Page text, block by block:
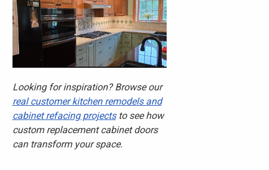
Looking for inspiration? Browse our
real customer kitchen remodels and
cabinet refacing projectsto see how
custom replacement cabinet doors
can transform your space.